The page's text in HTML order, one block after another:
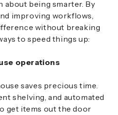
about being smarter. By
improving workflows,
without breaking
to speed things up:
operations
saves precious time.
shelving, and automated
get items out the door